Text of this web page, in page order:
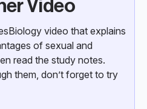
Video
video that explains
of sexual and
read the study notes.
them, don’t forget to try